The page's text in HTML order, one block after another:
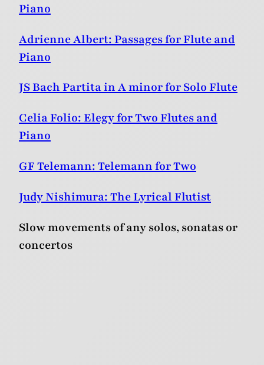
Piano
Adrienne Albert: Passages for Flute and
Piano
JS Bach Partita in A minor for Solo Flute
Celia Folio: Elegy for Two Flutes and
Piano
GF Telemann: Telemann for Two
Judy Nishimura: The Lyrical Flutist
Slow movements of any solos, sonatas or
concertos